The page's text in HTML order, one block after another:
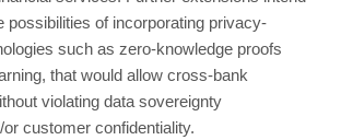
possibilities of incorporating privacy-
such as zero-knowledge proofs
that would allow cross-bank
violating data sovereignty
customer confidentiality.